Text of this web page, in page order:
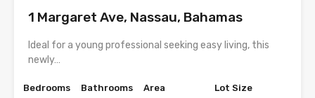
1 Margaret Ave, Nassau, Bahamas
Ideal for a young professional seeking easy living, this
newly…
Bedrooms
Bathrooms
Area
Lot Size